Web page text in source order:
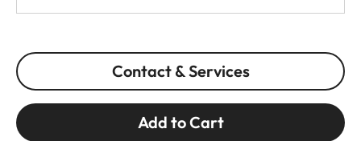
Contact & Services
Add to Cart